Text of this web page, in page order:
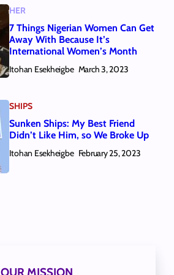
HER
7 Things Nigerian Women Can Get
Away With Because It’s
International Women’s Month
Itohan Esekheigbe March 3, 2023
SHIPS
Sunken Ships: My Best Friend
Didn’t Like Him, so We Broke Up
Itohan Esekheigbe February 25, 2023
OUR MISSION